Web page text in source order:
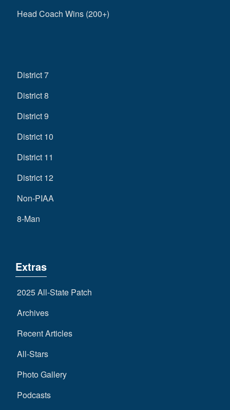
Head Coach Wins (200+)
District 7
District 8
District 9
District 10
District 11
District 12
Non-PIAA
8-Man
Extras
2025 All-State Patch
Archives
Recent Articles
All-Stars
Photo Gallery
Podcasts